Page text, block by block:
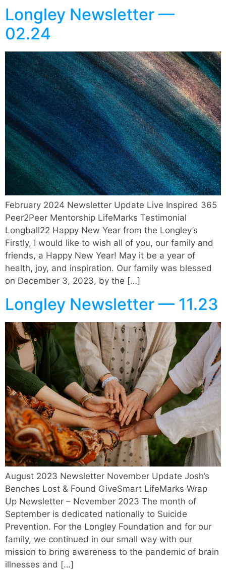
Longley Newsletter —
02.24
February 2024 Newsletter Update Live Inspired 365
Peer2Peer Mentorship LifeMarks Testimonial
Longball22 Happy New Year from the Longley’s
Firstly, I would like to wish all of you, our family and
friends, a Happy New Year! May it be a year of
health, joy, and inspiration. Our family was blessed
on December 3, 2023, by the […]
Longley Newsletter — 11.23
August 2023 Newsletter November Update Josh’s
Benches Lost & Found GiveSmart LifeMarks Wrap
Up Newsletter – November 2023 The month of
September is dedicated nationally to Suicide
Prevention. For the Longley Foundation and for our
family, we continued in our small way with our
mission to bring awareness to the pandemic of brain
illnesses and […]